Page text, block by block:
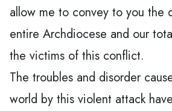
allow me to convey to you the
entire Archdiocese and our
the victims of this conflict.
The troubles and disorder
world by this violent attack